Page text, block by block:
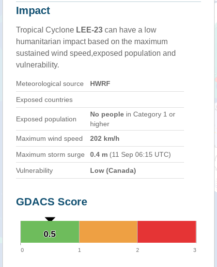
Impact
Tropical Cyclone LEE-23 can have a low
humanitarian impact based on the maximum
sustained wind speed,exposed population and
vulnerability.
Meteorological source HWRF
Exposed countries
Exposed population
No people in Category 1 or
higher
Maximum wind speed
202 km/h
Maximum storm surge 0.4 m (11 Sep 06:15 UTC)
Vulnerability Low (Canada)
GDACS Score
0.5
0.5
0 1 2 3